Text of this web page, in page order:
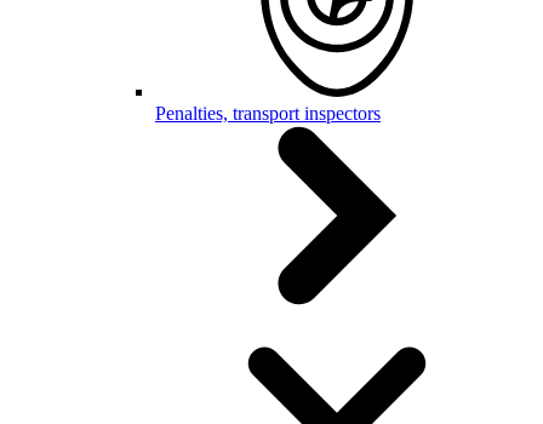
Penalties, transport inspectors